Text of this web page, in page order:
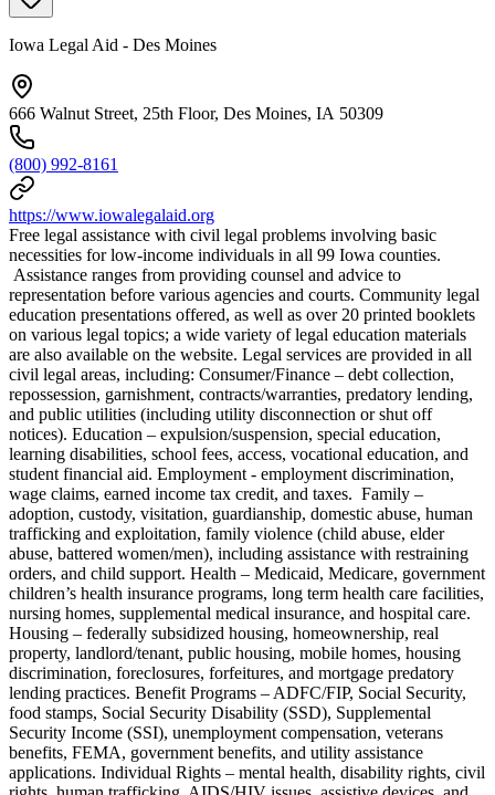
Iowa Legal Aid - Des Moines
666 Walnut Street, 25th Floor, Des Moines, IA 50309
(800) 992-8161
https://www.iowalegalaid.org
Free legal assistance with civil legal problems involving basic
necessities for low-income individuals in all 99 Iowa counties.
Assistance ranges from providing counsel and advice to
representation before various agencies and courts. Community legal
education presentations offered, as well as over 20 printed booklets
on various legal topics; a wide variety of legal education materials
are also available on the website. Legal services are provided in all
civil legal areas, including: Consumer/Finance – debt collection,
repossession, garnishment, contracts/warranties, predatory lending,
and public utilities (including utility disconnection or shut off
notices). Education – expulsion/suspension, special education,
learning disabilities, school fees, access, vocational education, and
student financial aid. Employment - employment discrimination,
wage claims, earned income tax credit, and taxes. Family –
adoption, custody, visitation, guardianship, domestic abuse, human
trafficking and exploitation, family violence (child abuse, elder
abuse, battered women/men), including assistance with restraining
orders, and child support. Health – Medicaid, Medicare, government
children’s health insurance programs, long term health care facilities,
nursing homes, supplemental medical insurance, and hospital care.
Housing – federally subsidized housing, homeownership, real
property, landlord/tenant, public housing, mobile homes, housing
discrimination, foreclosures, forfeitures, and mortgage predatory
lending practices. Benefit Programs – ADFC/FIP, Social Security,
food stamps, Social Security Disability (SSD), Supplemental
Security Income (SSI), unemployment compensation, veterans
benefits, FEMA, government benefits, and utility assistance
applications. Individual Rights – mental health, disability rights, civil